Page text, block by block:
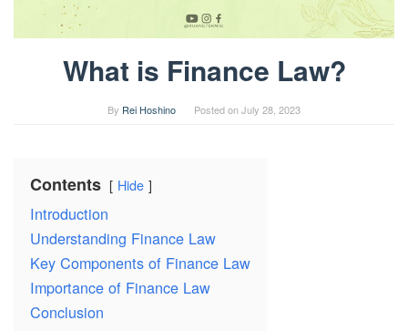
What is Finance Law?
By Rei Hoshino Posted onJuly 28, 2023
Contents Hide
Introduction
Understanding Finance Law
Key Components of Finance Law
Importance of Finance Law
Conclusion